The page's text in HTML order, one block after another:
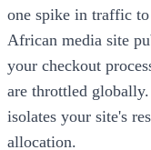
one spike in traffic
African media site
your checkout
are throttled
isolates your site's
allocation.